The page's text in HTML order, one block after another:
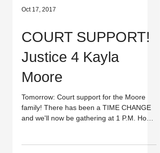
Oct 17, 2017
COURT SUPPORT!
Justice 4 Kayla
Moore
Tomorrow: Court support for the Moore
family! There has been a TIME CHANGE
and we'll now be gathering at 1 P.M. Hope